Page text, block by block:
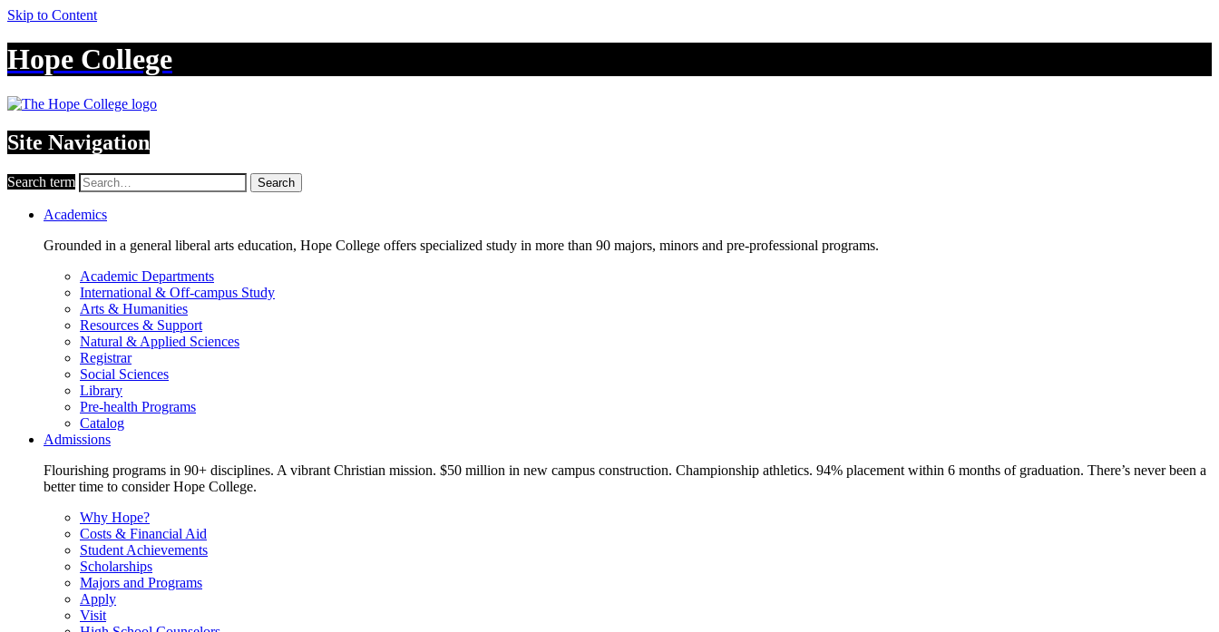
Skip to Content
Hope College
Site Navigation
Search term Search
Academics
Grounded in a general liberal arts education, Hope College offers specialized study in more than 90 majors, minors and pre-professional programs.
Academic Departments
International & Off-campus Study
Arts & Humanities
Resources & Support
Natural & Applied Sciences
Registrar
Social Sciences
Library
Pre-health Programs
Catalog
Admissions
Flourishing programs in 90+ disciplines. A vibrant Christian mission. $50 million in new campus construction. Championship athletics. 94% placement within 6 months of graduation. There’s never been a
better time to consider Hope College.
Why Hope?
Costs & Financial Aid
Student Achievements
Scholarships
Majors and Programs
Apply
Visit